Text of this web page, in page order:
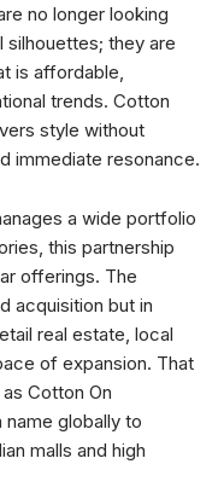
no longer looking
they are
is affordable,
trends. Cotton
style without
immediate resonance.
a wide portfolio
this partnership
offerings. The
acquisition but in
real estate, local
of expansion. That
Cotton On
globally to
malls and high